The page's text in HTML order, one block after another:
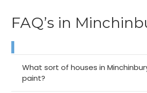
FAQ’s in
What sort of houses in
paint?